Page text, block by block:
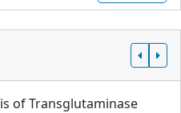
of Transglutaminase